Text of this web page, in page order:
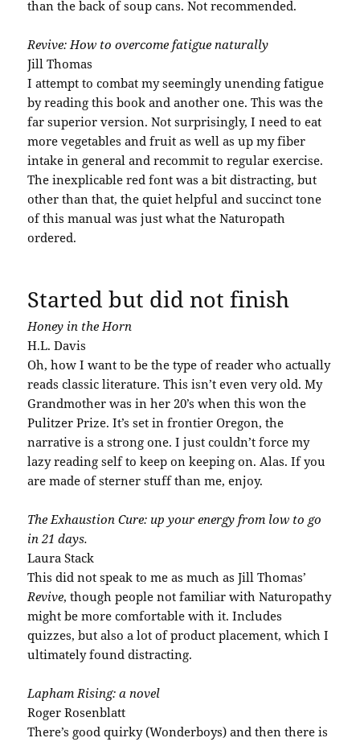
than the back of soup cans. Not recommended.
Revive: How to overcome fatigue naturally
Jill Thomas
I attempt to combat my seemingly unending fatigue
by reading this book and another one. This was the
far superior version. Not surprisingly, I need to eat
more vegetables and fruit as well as up my fiber
intake in general and recommit to regular exercise.
The inexplicable red font was a bit distracting, but
other than that, the quiet helpful and succinct tone
of this manual was just what the Naturopath
ordered.
Started but did not finish
Honey in the Horn
H.L. Davis
Oh, how I want to be the type of reader who actually
reads classic literature. This isn’t even very old. My
Grandmother was in her 20’s when this won the
Pulitzer Prize. It’s set in frontier Oregon, the
narrative is a strong one. I just couldn’t force my
lazy reading self to keep on keeping on. Alas. If you
are made of sterner stuff than me, enjoy.
The Exhaustion Cure: up your energy from low to go
in 21 days.
Laura Stack
This did not speak to me as much as Jill Thomas’
Revive, though people not familiar with Naturopathy
might be more comfortable with it. Includes
quizzes, but also a lot of product placement, which I
ultimately found distracting.
Lapham Rising: a novel
Roger Rosenblatt
There’s good quirky (Wonderboys) and then there is